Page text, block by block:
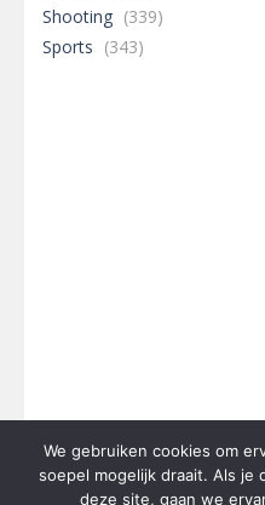
Shooting (339)
Sports (343)
We gebruiken cookies om
soepel mogelijk draait. Als je
deze site, gaan we